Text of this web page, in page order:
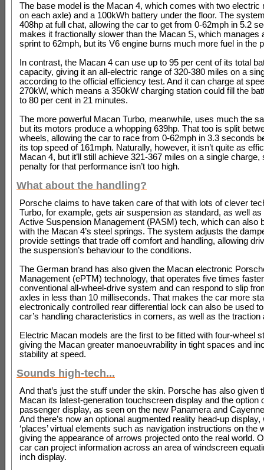
The base model is the Macan 4, which comes with two electric
on each axle) and a 100kWh battery under the floor. The
408hp at full chat, allowing the car to get from 0-62mph in 5.2
makes it fractionally slower than the Macan S, which manages
sprint to 62mph, but its V6 engine burns much more fuel in the
In contrast, the Macan 4 can use up to 95 per cent of its total
capacity, giving it an all-electric range of 320-380 miles on a
according to the official efficiency test. And it can charge at
270kW, which means a 350kW charging station could fill the
to 80 per cent in 21 minutes.
The more powerful Macan Turbo, meanwhile, uses much the
but its motors produce a whopping 639hp. That too is split
wheels, allowing the car to race from 0-62mph in 3.3 seconds
its top speed of 161mph. Naturally, however, it isn’t quite as
Macan 4, but it’ll still achieve 321-367 miles on a single charge,
penalty for that performance isn’t too high.
What about the handling?
Porsche claims to have taken care of that with lots of clever
Turbo, for example, gets air suspension as standard, as well
Active Suspension Management (PASM) tech, which can also
with the Macan 4’s steel springs. The system adjusts the
provide settings that trade off comfort and handling, allowing
the suspension’s behaviour to the conditions.
The German brand has also given the Macan electronic
Management (ePTM) technology, that operates five times
conventional all-wheel-drive system and can respond to slip
axles in less than 10 milliseconds. That makes the car more
electronically controlled rear differential lock can also be used
car’s handling characteristics in corners, as well as the traction
Electric Macan models are the first to be fitted with four-wheel
giving the Macan greater manoeuvrability in tight spaces and
stability at speed.
Sounds high-tech...
And that’s just the stuff under the skin. Porsche has also given
Macan its latest-generation touchscreen display and the option
passenger display, as seen on the new Panamera and
And there’s now an optional augmented reality head-up display,
‘places’ virtual elements such as navigation instructions on the
giving the appearance of arrows projected onto the real world.
car can project information across an area of windscreen
inch display.